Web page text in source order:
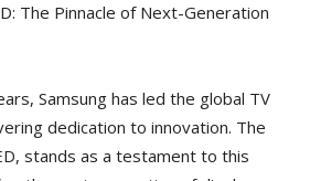
The Pinnacle of Next-Generation
Samsung has led the global TV
dedication to innovation. The
stands as a testament to this